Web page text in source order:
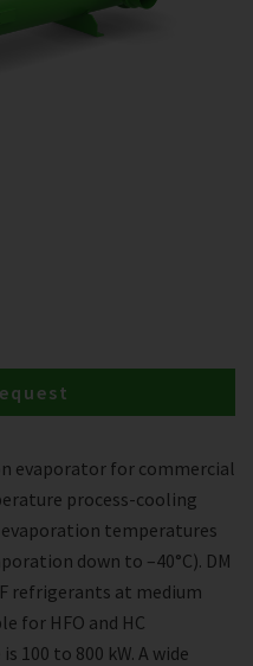
evaporator for commercial
process-cooling
temperatures
down to –40°C). DM
refrigerants at medium
for HFO and HC
100 to 800 kW. A wide